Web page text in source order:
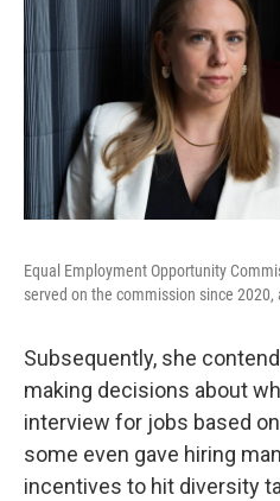
Equal Employment Opportunity
served on the commission since
Subsequently, she
making decisions about
interview for jobs based
some even gave hiring
incentives to hit diversity